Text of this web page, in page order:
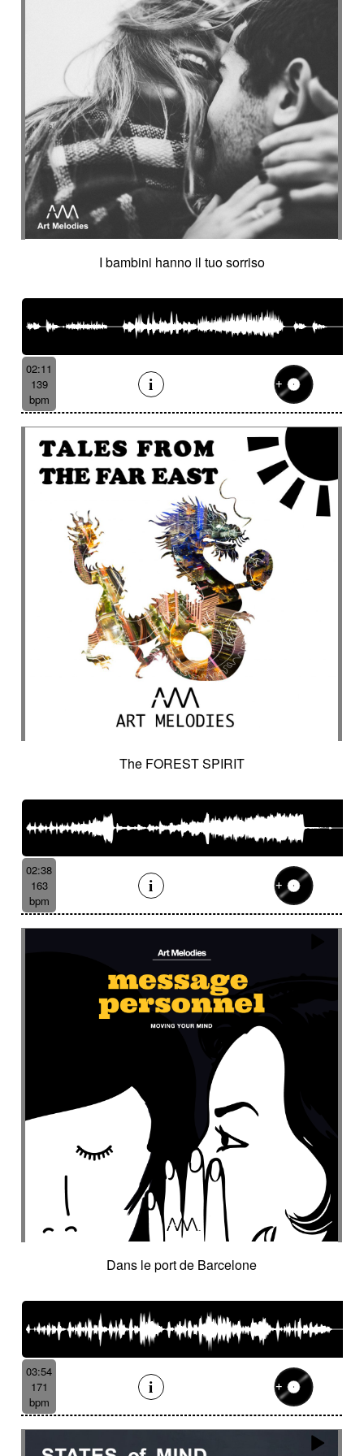
I bambini hanno il tuo sorriso
02:11
139
bpm
The FOREST SPIRIT
02:38
163
bpm
Dans le port de Barcelone
03:54
171
bpm